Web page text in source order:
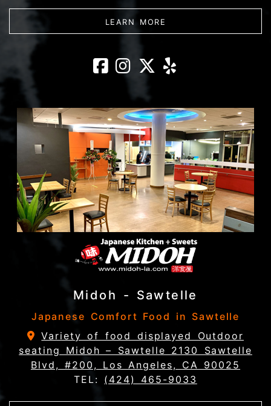
LEARN MORE
Midoh –
Midoh –
Midoh –
Midoh - Sawtelle
Japanese Comfort Food in Sawtelle
Variety of food displayed Outdoor
seating Midoh – Sawtelle 2130 Sawtelle
Blvd, #200, Los Angeles, CA 90025
TEL: (424) 465-9033